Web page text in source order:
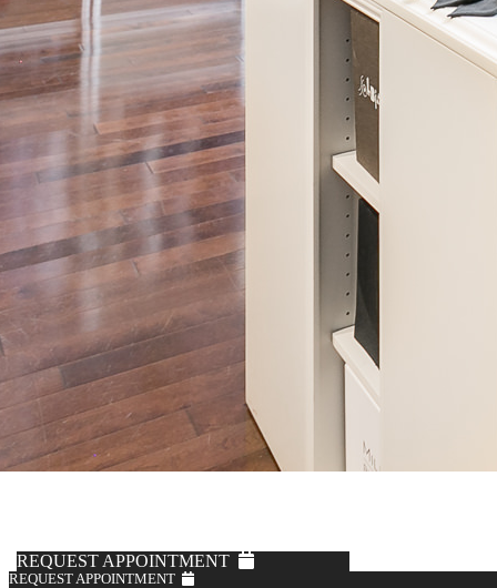
Solbiati Mushroom Linen Pants $595
REQUEST APPOINTMENT
REQUEST APPOINTMENT